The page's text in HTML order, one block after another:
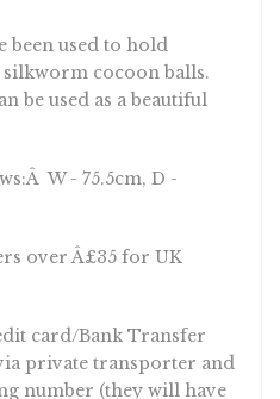
been used to hold
cocoon balls.
be used as a beautiful
W - 75.5cm, D -
over Â£35 for UK
card/Bank Transfer
private transporter and
number (they will have